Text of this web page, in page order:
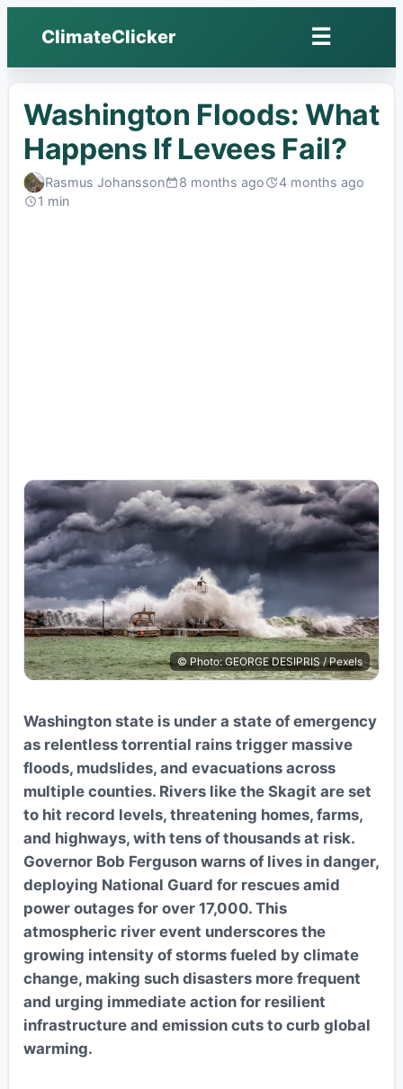
ClimateClicker ☰Open
menu
Washington Floods: What
Happens If Levees Fail?
Rasmus JohanssonPublished:
8 months agoLast4 months ago
Read:
1 min
© Photo: GEORGE DESIPRIS / Pexels
Washington state is under a state of emergency
as relentless torrential rains trigger massive
floods, mudslides, and evacuations across
multiple counties. Rivers like the Skagit are set
to hit record levels, threatening homes, farms,
and highways, with tens of thousands at risk.
Governor Bob Ferguson warns of lives in danger,
deploying National Guard for rescues amid
power outages for over 17,000. This
atmospheric river event underscores the
growing intensity of storms fueled by climate
change, making such disasters more frequent
and urging immediate action for resilient
infrastructure and emission cuts to curb global
warming.